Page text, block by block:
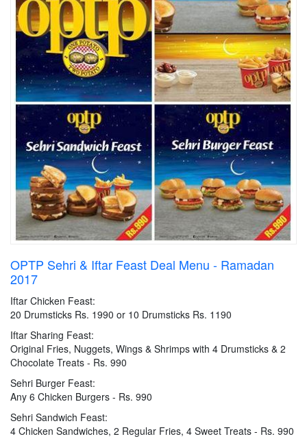
OPTP Sehri & Iftar Feast Deal Menu - Ramadan
2017
Iftar Chicken Feast:
20 Drumsticks Rs. 1990 or 10 Drumsticks Rs. 1190
Iftar Sharing Feast:
Original Fries, Nuggets, Wings & Shrimps with 4 Drumsticks & 2
Chocolate Treats - Rs. 990
Sehri Burger Feast:
Any 6 Chicken Burgers - Rs. 990
Sehri Sandwich Feast:
4 Chicken Sandwiches, 2 Regular Fries, 4 Sweet Treats - Rs. 990